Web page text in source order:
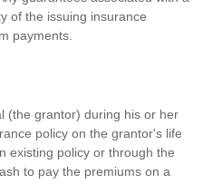
of the issuing insurance
payments.
(the grantor) during his or her
policy on the grantor's life
existing policy or through the
to pay the premiums on a